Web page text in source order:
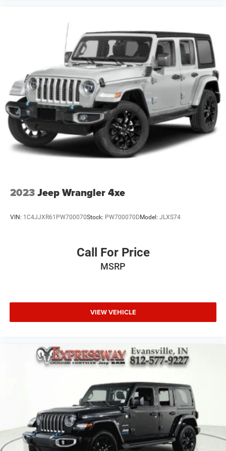
2023Jeep Wrangler 4xe
VIN: 1C4JJXR61PW700070Stock: PW700070D Model: JLXS74
Call For Price
MSRP
VIEW VEHICLE